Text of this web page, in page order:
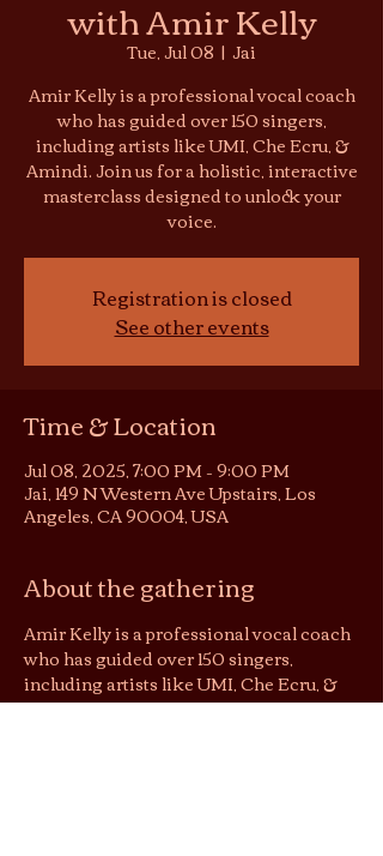
with Amir Kelly
Tue, Jul 08
  |
Jai
Amir Kelly is a professional vocal coach
who has guided over 150 singers,
including artists like UMI, Che Ecru, &
Amindi. Join us for a holistic, interactive
masterclass designed to unlock your
voice.
Registration is closed
See other events
Time & Location
Jul 08, 2025, 7:00 PM – 9:00 PM
Jai, 149 N Western Ave Upstairs, Los
Angeles, CA 90004, USA
About the gathering
Amir Kelly is a professional vocal coach
who has guided over 150 singers,
including artists like UMI, Che Ecru, &
Amindi. Join us for a holistic, interactive